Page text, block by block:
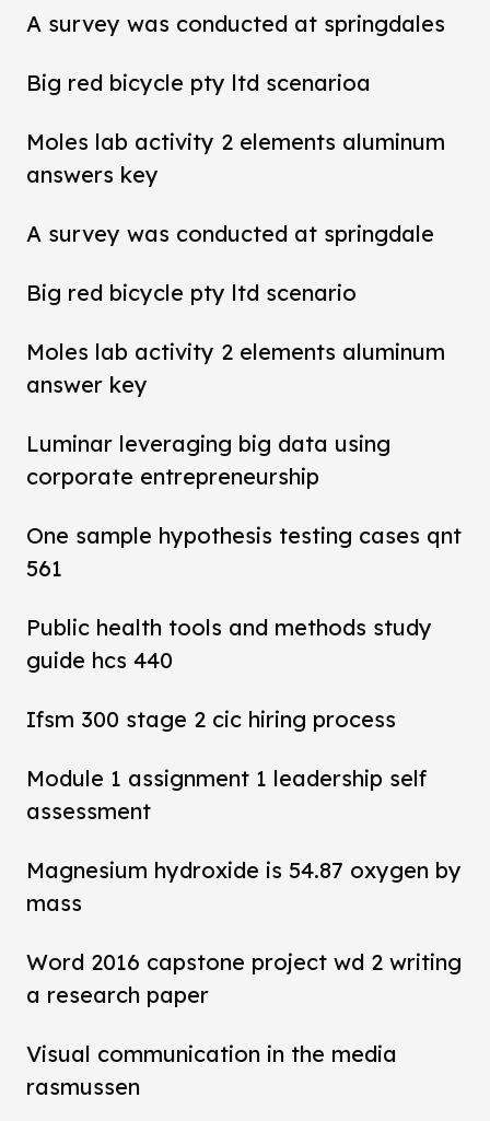
A survey was conducted at springdales
Big red bicycle pty ltd scenarioa
Moles lab activity 2 elements aluminum
answers key
A survey was conducted at springdale
Big red bicycle pty ltd scenario
Moles lab activity 2 elements aluminum
answer key
Luminar leveraging big data using
corporate entrepreneurship
One sample hypothesis testing cases qnt
561
Public health tools and methods study
guide hcs 440
Ifsm 300 stage 2 cic hiring process
Module 1 assignment 1 leadership self
assessment
Magnesium hydroxide is 54.87 oxygen by
mass
Word 2016 capstone project wd 2 writing
a research paper
Visual communication in the media
rasmussen